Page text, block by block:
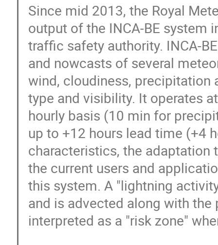
Since mid 2013, the Royal
output of the INCA-BE system
traffic safety authority. INCA-
and nowcasts of several
wind, cloudiness,
type and visibility. It operates
hourly basis (10 min for
up to +12 hours lead time (+4
characteristics, the adaptation
the current users and
this system. A "lightning
and is advected along with
interpreted as a "risk zone"